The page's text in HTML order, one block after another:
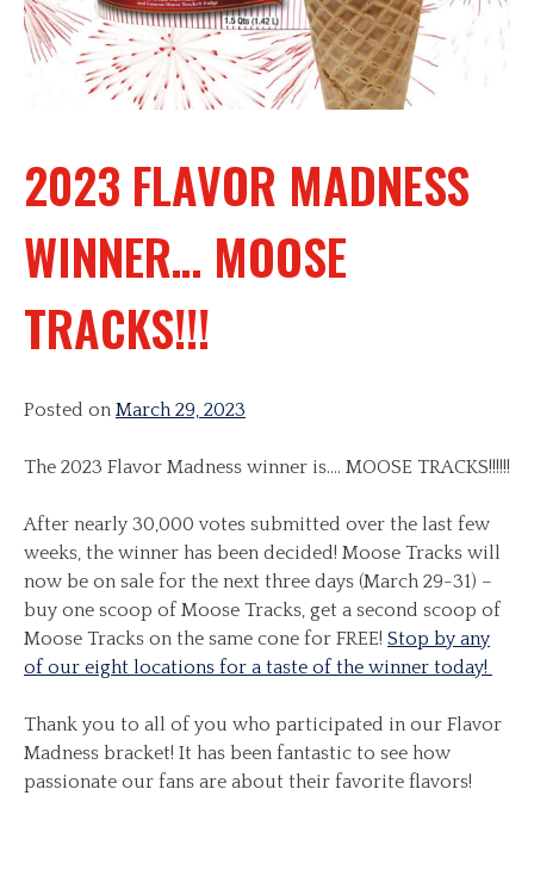
2023 FLAVOR MADNESS
WINNER… MOOSE
TRACKS!!!
Posted on March 29, 2023
The 2023 Flavor Madness winner is…. MOOSE TRACKS!!!!!!
After nearly 30,000 votes submitted over the last few
weeks, the winner has been decided! Moose Tracks will
now be on sale for the next three days (March 29-31) –
buy one scoop of Moose Tracks, get a second scoop of
Moose Tracks on the same cone for FREE! Stop by any
of our eight locations for a taste of the winner today!
Thank you to all of you who participated in our Flavor
Madness bracket! It has been fantastic to see how
passionate our fans are about their favorite flavors!